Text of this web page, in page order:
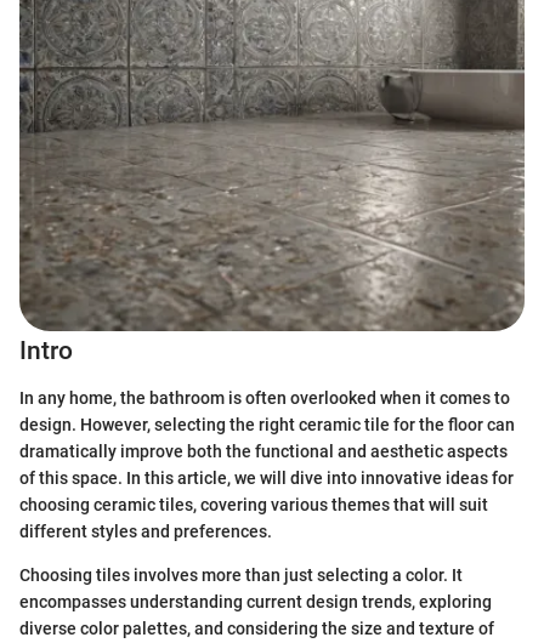
Intro
In any home, the bathroom is often overlooked when it comes to
design. However, selecting the right ceramic tile for the floor can
dramatically improve both the functional and aesthetic aspects
of this space. In this article, we will dive into innovative ideas for
choosing ceramic tiles, covering various themes that will suit
different styles and preferences.
Choosing tiles involves more than just selecting a color. It
encompasses understanding current design trends, exploring
diverse color palettes, and considering the size and texture of